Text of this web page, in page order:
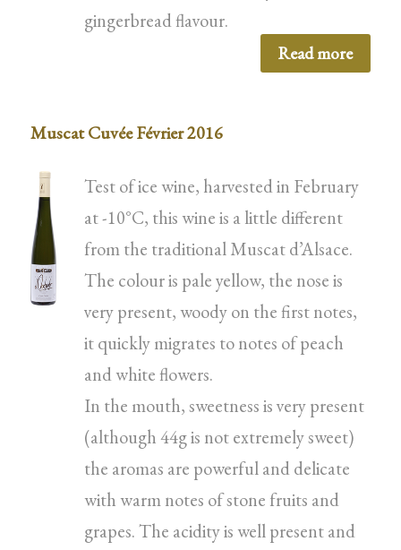
gingerbread flavour.
Read more
Muscat Cuvée Février 2016
Test of ice wine, harvested in February
at -10°C, this wine is a little different
from the traditional Muscat d’Alsace.
The colour is pale yellow, the nose is
very present, woody on the first notes,
it quickly migrates to notes of peach
and white flowers.
In the mouth, sweetness is very present
(although 44g is not extremely sweet)
the aromas are powerful and delicate
with warm notes of stone fruits and
grapes. The acidity is well present and